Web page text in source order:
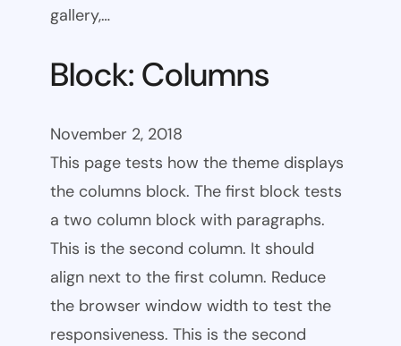
gallery,…
Block: Columns
November 2, 2018
This page tests how the theme displays
the columns block. The first block tests
a two column block with paragraphs.
This is the second column. It should
align next to the first column. Reduce
the browser window width to test the
responsiveness. This is the second